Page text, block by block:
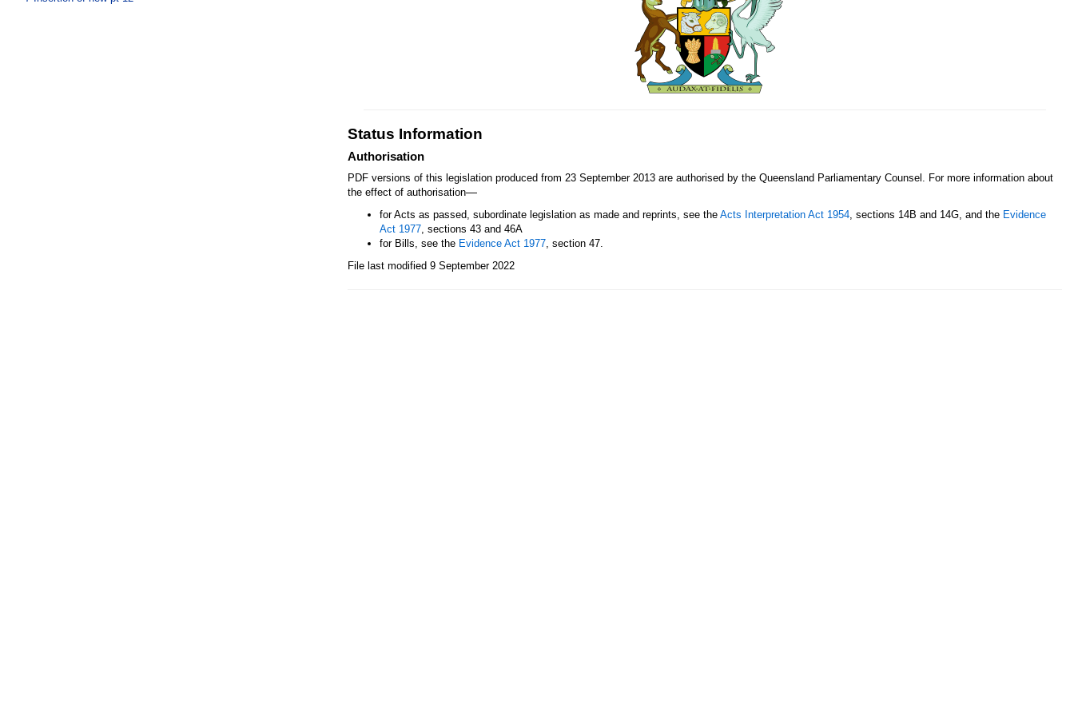
Status Information
Authorisation
PDF versions of this legislation produced from 23 September 2013 are authorised by the Queensland Parliamentary Counsel. For more information about
the effect of authorisation—
for Acts as passed, subordinate legislation as made and reprints, see the Acts Interpretation Act 1954, sections 14B and 14G, and the Evidence
Act 1977, sections 43 and 46A
for Bills, see the Evidence Act 1977, section 47.
File last modified 9 September 2022